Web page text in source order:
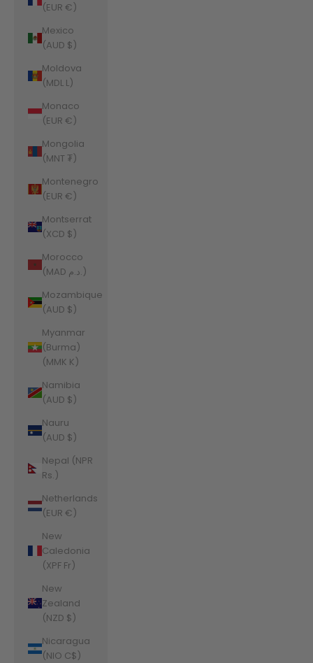
(EUR €)
Mexico
(AUD $)
Moldova
(MDL L)
Monaco
(EUR €)
Mongolia
(MNT ₮)
Montenegro
(EUR €)
Montserrat
(XCD $)
Morocco
(MAD د.م.)
Mozambique
(AUD $)
Myanmar
(Burma)
(MMK K)
Namibia
(AUD $)
Nauru
(AUD $)
Nepal (NPR
Rs.)
Netherlands
(EUR €)
New
Caledonia
(XPF Fr)
New
Zealand
(NZD $)
Nicaragua
(NIO C$)